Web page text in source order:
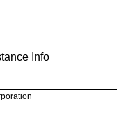
Info